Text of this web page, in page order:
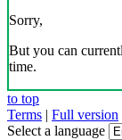
Sorry,
But you can
time.
to top
Terms | Full version
Select a language